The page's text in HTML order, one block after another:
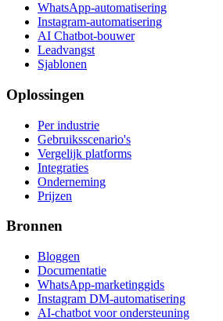
WhatsApp-automatisering
Instagram-automatisering
AI Chatbot-bouwer
Leadvangst
Sjablonen
Oplossingen
Per industrie
Gebruiksscenario's
Vergelijk platforms
Integraties
Onderneming
Prijzen
Bronnen
Bloggen
Documentatie
WhatsApp-marketinggids
Instagram DM-automatisering
AI-chatbot voor ondersteuning